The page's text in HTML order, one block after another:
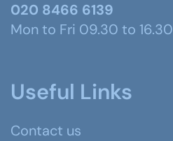
020 8466 6139
Mon to Fri 09.30 to 16.30
Useful Links
Contact us